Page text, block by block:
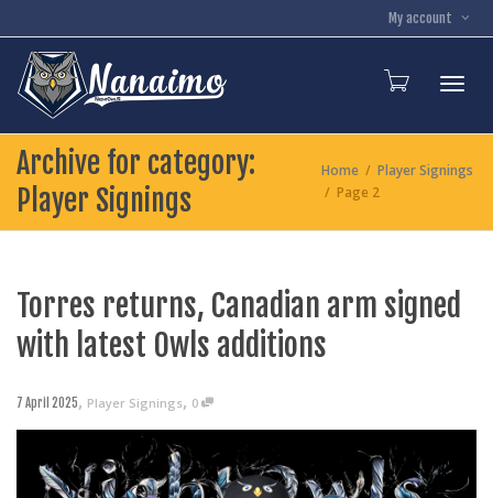
My account
Archive for category:
Player Signings
Home
Player Signings
Page 2
Torres returns, Canadian arm signed
with latest Owls additions
7 April 2025, Player Signings, 0